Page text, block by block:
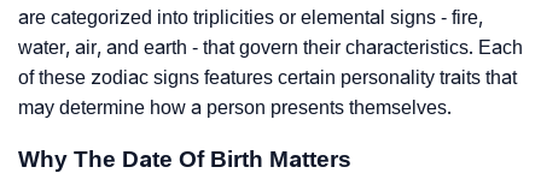
are categorized into triplicities or elemental signs - fire,
water, air, and earth - that govern their characteristics. Each
of these zodiac signs features certain personality traits that
may determine how a person presents themselves.
Why The Date Of Birth Matters